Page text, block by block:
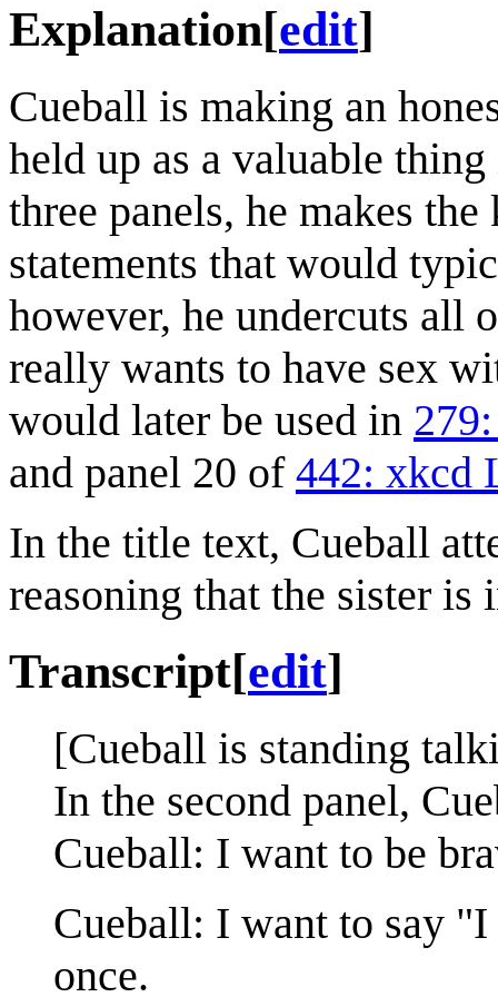
Explanation[edit]
Cueball is making an
held up as a valuable
three panels, he makes
statements that would
however, he undercuts all
really wants to have sex
would later be used in
and panel 20 of 442: xkcd
In the title text, Cueball
reasoning that the sister
Transcript[edit]
[Cueball is standing
In the second panel,
Cueball: I want to be
Cueball: I want to say
once.